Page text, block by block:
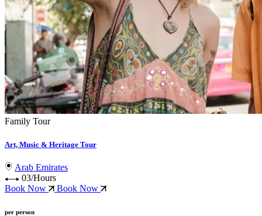
Family Tour
Art, Music & Heritage Tour
Arab Emirates
03/Hours
Book Now
Book Now
per person